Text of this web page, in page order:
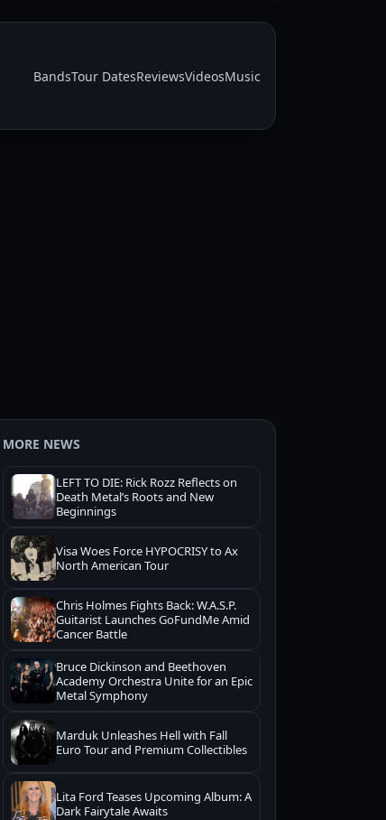
BandsTour DatesReviewsVideosMusic
MORE NEWS
LEFT TO DIE: Rick Rozz Reflects on
Death Metal’s Roots and New
Beginnings
Visa Woes Force HYPOCRISY to Ax
North American Tour
Chris Holmes Fights Back: W.A.S.P.
Guitarist Launches GoFundMe Amid
Cancer Battle
Bruce Dickinson and Beethoven
Academy Orchestra Unite for an Epic
Metal Symphony
Marduk Unleashes Hell with Fall
Euro Tour and Premium Collectibles
Lita Ford Teases Upcoming Album: A
Dark Fairytale Awaits